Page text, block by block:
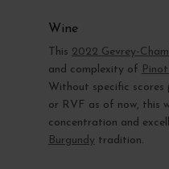
Wine
This 2022 Gevrey-
and complexity of
Without specific scores
or RVF as of now, this
concentration and
Burgundy tradition.